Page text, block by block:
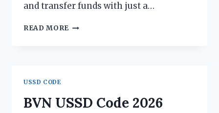
and transfer funds with just a…
READ MORE HOW
BANK
ACCOUNT
USSD CODE
BVN USSD Code 2026